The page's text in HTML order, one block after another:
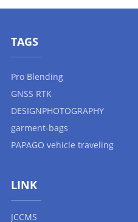
TAGS
Pro Blending
GNSS RTK
DESIGNPHOTOGRAPHY
garment-bags
PAPAGO vehicle traveling
LINK
JCCMS